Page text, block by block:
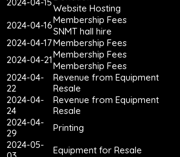
Website Hosting
2024-04-16Membership Fees
SNMT hall hire
2024-04-17Membership Fees
2024-04-21Membership Fees
Membership Fees
2024-04-
22
Revenue from Equipment
Resale
2024-04-
24
Revenue from Equipment
Resale
2024-04-
29
Printing
2024-05-
Equipment for Resale